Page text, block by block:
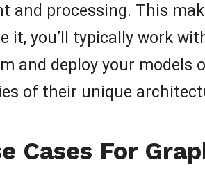
and processing. This
it, you’ll typically work
and deploy your
of their unique
Cases For